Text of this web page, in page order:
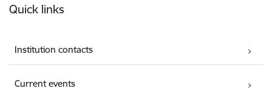
Quick links
Institution contacts
Current events